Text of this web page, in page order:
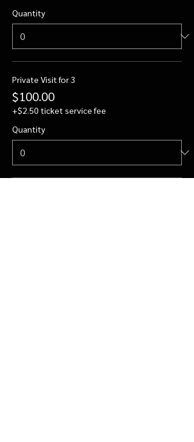
Quantity
Private Visit for 3
$100.00
+$2.50 ticket service fee
Quantity